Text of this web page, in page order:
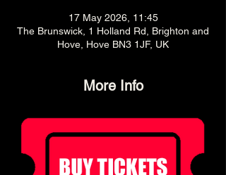
17 May 2026, 11:45
The Brunswick, 1 Holland Rd, Brighton and
Hove, Hove BN3 1JF, UK
More Info